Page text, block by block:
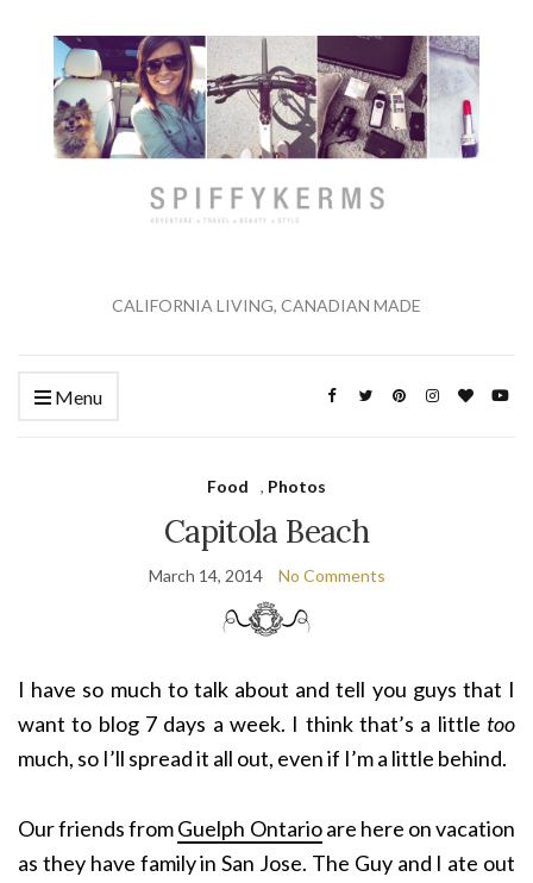
CALIFORNIA LIVING, CANADIAN MADE
Menu
Food , Photos
Capitola Beach
March 14, 2014 No Comments
I have so much to talk about and tell you guys that I
want to blog 7 days a week. I think that’s a little too
much, so I’ll spread it all out, even if I’m a little behind.
Our friends fromGuelph Ontarioare here on vacation
as they have family in San Jose. The Guy and I ate out